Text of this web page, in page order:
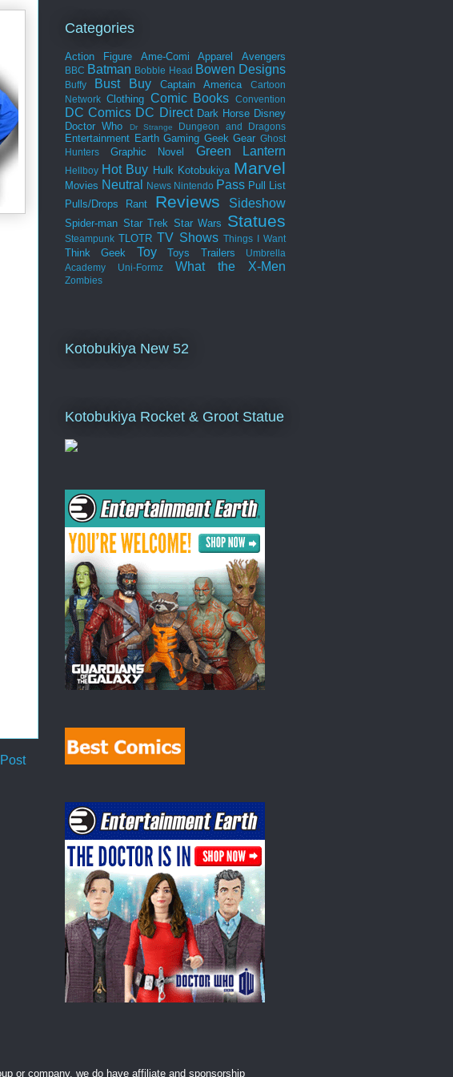
Categories
Action Figure Ame-Comi Apparel Avengers
BBC Batman Bobble Head Bowen Designs
Buffy Bust Buy Captain America
Cartoon
Network Clothing Comic Books Convention
DC Comics DC Direct Dark Horse Disney
Doctor Who
Dr Strange Dungeon and Dragons
Entertainment Earth Gaming Geek Gear Ghost
Hunters
Graphic Novel Green Lantern
Hellboy Hot Buy Hulk Kotobukiya Marvel
Movies Neutral News Nintendo Pass Pull List
Pulls/Drops
Rant Reviews Sideshow
Spider-man Star Trek Star Wars Statues
Steampunk TLOTR TV Shows Things I Want
Think Geek Toy Toys Trailers
Umbrella
Academy
Uni-Formz What the X-Men
Zombies
Kotobukiya New 52
Kotobukiya Rocket & Groot Statue
or company, we do have affiliate and sponsorship